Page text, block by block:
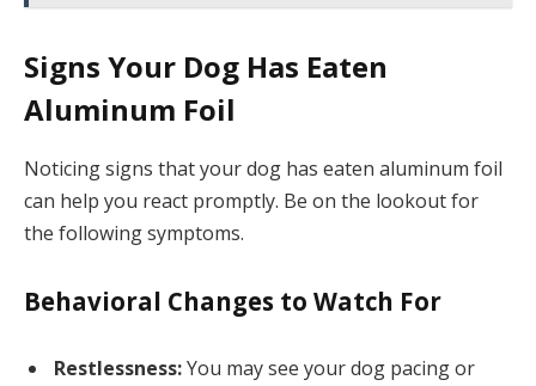
Signs Your Dog Has Eaten
Aluminum Foil
Noticing signs that your dog has eaten aluminum foil
can help you react promptly. Be on the lookout for
the following symptoms.
Behavioral Changes to Watch For
Restlessness:You may see your dog pacing or